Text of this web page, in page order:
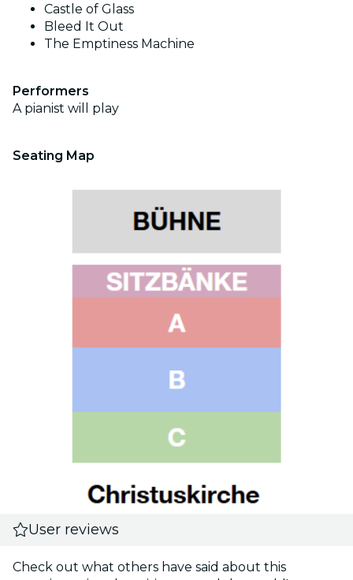
Castle of Glass
Bleed It Out
The Emptiness Machine
Performers
A pianist will play
Seating Map
User reviews
Check out what others have said about this